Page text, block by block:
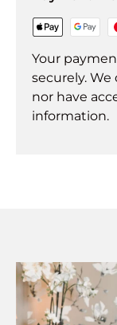
Your
securely.
nor have
information.